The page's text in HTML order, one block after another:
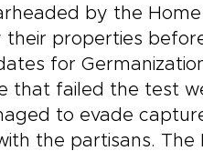
by the
properties
for
that failed the test
to evade
the partisans. The